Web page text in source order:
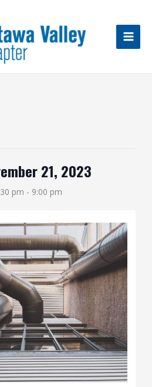
21, 2023
pm - 9:00 pm